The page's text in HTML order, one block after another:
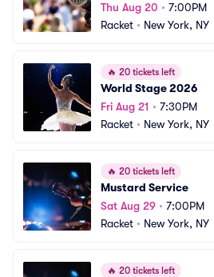
Thu Aug 20 • 7:00PM
Racket • New York, NY
🔥 20 tickets left
World Stage 2026
Fri Aug 21 • 7:30PM
Racket • New York, NY
🔥 20 tickets left
Mustard Service
Sat Aug 29 • 7:00PM
Racket • New York, NY
🔥 20 tickets left